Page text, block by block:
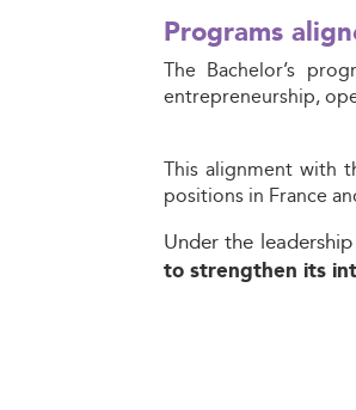
Programs
The Bachelor’s
entrepreneurship,
This alignment with
positions in France
Under the
to strengthen its